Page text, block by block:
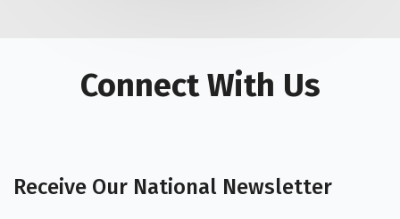
Connect With Us
Receive Our National Newsletter